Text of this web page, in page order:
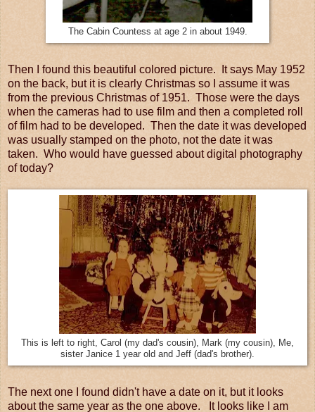
The Cabin Countess at age 2 in about 1949.
Then I found this beautiful colored picture. It says May 1952
on the back, but it is clearly Christmas so I assume it was
from the previous Christmas of 1951. Those were the days
when the cameras had to use film and then a completed roll
of film had to be developed. Then the date it was developed
was usually stamped on the photo, not the date it was
taken. Who would have guessed about digital photography
of today?
This is left to right, Carol (my dad's cousin), Mark (my cousin), Me,
sister Janice 1 year old and Jeff (dad's brother).
The next one I found didn't have a date on it, but it looks
about the same year as the one above. It looks like I am